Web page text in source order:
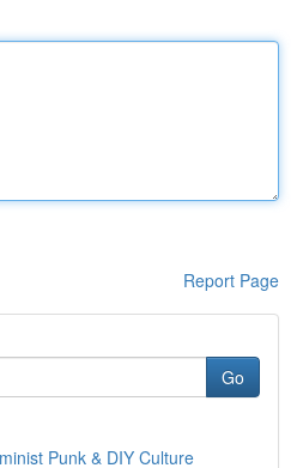
Report Page
Go
Punk & DIY Culture